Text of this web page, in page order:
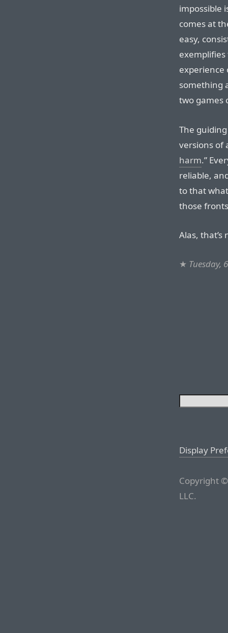
impossible
comes at
easy,
experience
something
two games
The
versions of
harm.”
reliable,
to that
those
Alas,
★ Tuesday,
Display
Copyright
LLC.